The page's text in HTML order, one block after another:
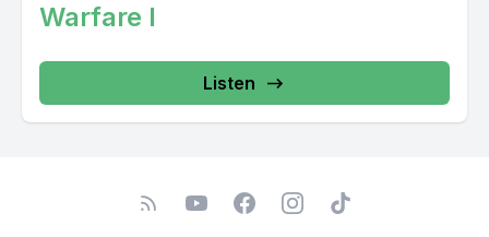
Warfare I
Listen